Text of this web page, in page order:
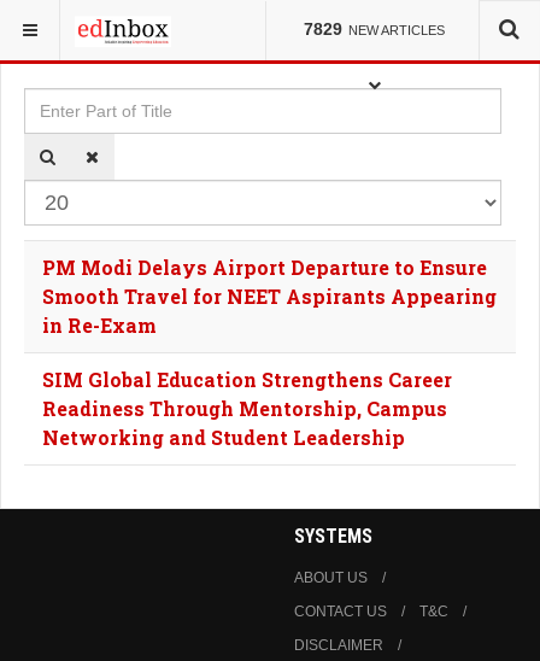
7829 NEW ARTICLES
YOU ARE HERE: TAGS
Enter Part of Title
PM Modi Delays Airport Departure to Ensure
Smooth Travel for NEET Aspirants Appearing
in Re-Exam
SIM Global Education Strengthens Career
Readiness Through Mentorship, Campus
Networking and Student Leadership
SYSTEMS
ABOUT US
CONTACT US
T&C
DISCLAIMER